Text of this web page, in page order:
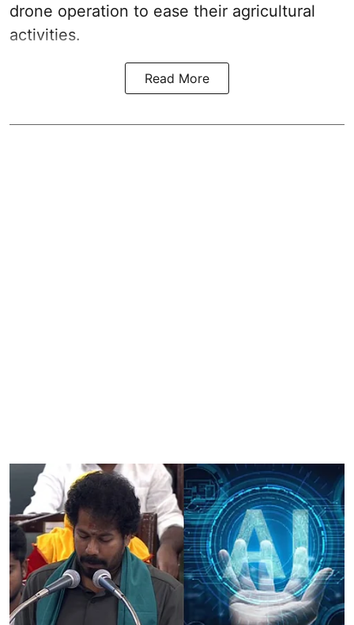
drone operation to ease their agricultural
activities.
Read More